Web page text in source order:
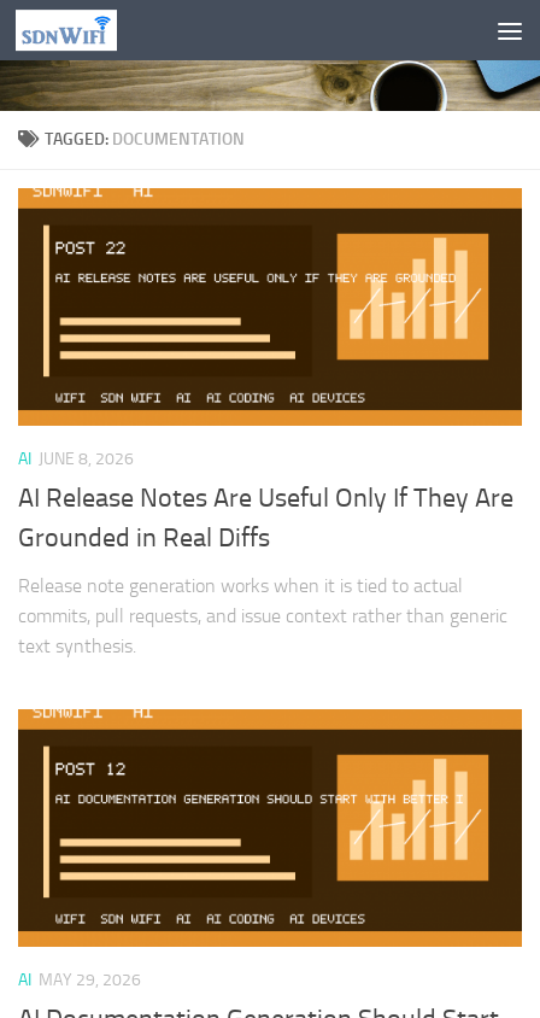
Skip to content
TAGGED: DOCUMENTATION
AI JUNE 8, 2026
AI Release Notes Are Useful Only If They Are
Grounded in Real Diffs
Release note generation works when it is tied to actual
commits, pull requests, and issue context rather than generic
text synthesis.
AI MAY 29, 2026